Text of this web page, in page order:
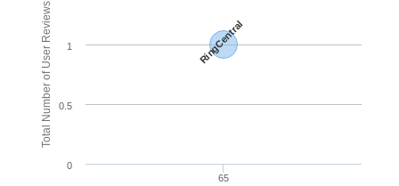
Total Number of User Reviews RingCentral
65
0
0.5
1